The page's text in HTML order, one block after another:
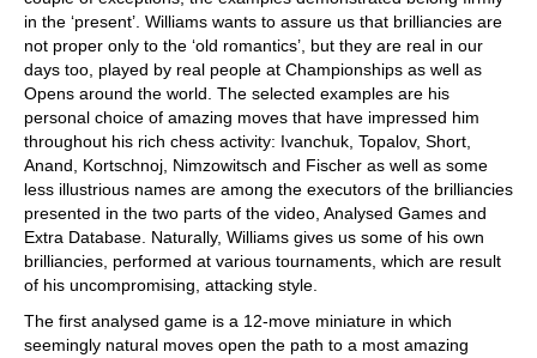
in the ‘present’. Williams wants to assure us that brilliancies are
not proper only to the ‘old romantics’, but they are real in our
days too, played by real people at Championships as well as
Opens around the world. The selected examples are his
personal choice of amazing moves that have impressed him
throughout his rich chess activity: Ivanchuk, Topalov, Short,
Anand, Kortschnoj, Nimzowitsch and Fischer as well as some
less illustrious names are among the executors of the brilliancies
presented in the two parts of the video, Analysed Games and
Extra Database. Naturally, Williams gives us some of his own
brilliancies, performed at various tournaments, which are result
of his uncompromising, attacking style.
The first analysed game is a 12-move miniature in which
seemingly natural moves open the path to a most amazing